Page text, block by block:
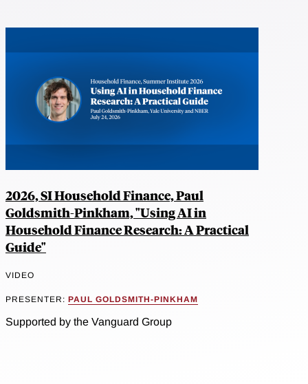
2026, SI Household Finance, Paul
Goldsmith-Pinkham, "Using AI in
Household Finance Research: A Practical
Guide"
VIDEO
PRESENTER: PAUL GOLDSMITH-PINKHAM
Supported by the Vanguard Group